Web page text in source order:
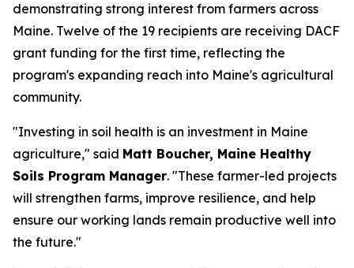
demonstrating strong interest from farmers across
Maine. Twelve of the 19 recipients are receiving DACF
grant funding for the first time, reflecting the
program's expanding reach into Maine's agricultural
community.
"Investing in soil health is an investment in Maine
agriculture," said Matt Boucher, Maine Healthy
Soils Program Manager. "These farmer-led projects
will strengthen farms, improve resilience, and help
ensure our working lands remain productive well into
the future."